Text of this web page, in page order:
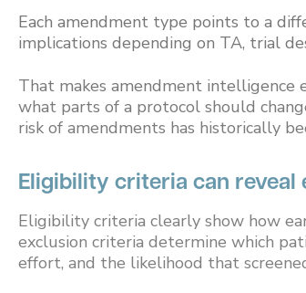
Each amendment type points to a
implications depending on TA, trial
That makes amendment intelligence
what parts of a protocol should
risk of amendments has historically
Eligibility criteria can
Eligibility criteria clearly show how
exclusion criteria determine which
effort, and the likelihood that